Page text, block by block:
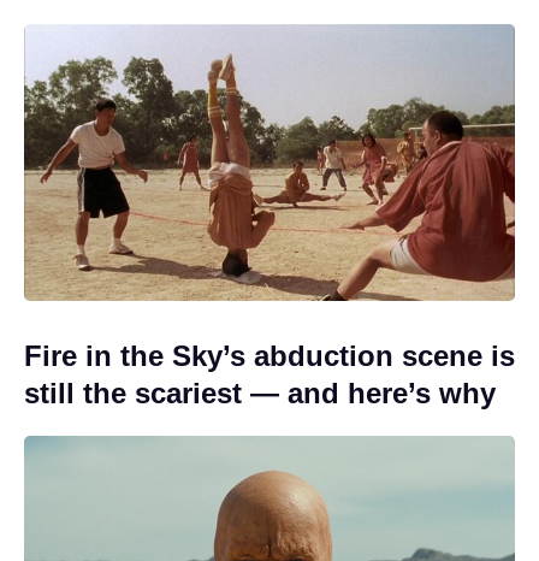
Fire in the Sky’s abduction scene is
still the scariest — and here’s why